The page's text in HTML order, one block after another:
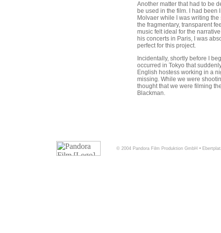
Another matter that had to be
be used in the film. I had been
Molvaer while I was writing
the fragmentary, transparent
music felt ideal for the
his concerts in Paris, I was
perfect for this project.
Incidentally, shortly before I
occurred in Tokyo that
English hostess working in a
missing. While we were
thought that we were filming
Blackman.
© 2004 Pandora Film Produktion GmbH •